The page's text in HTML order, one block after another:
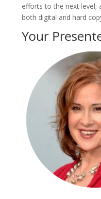
efforts to the next level,
both digital and hard
Your